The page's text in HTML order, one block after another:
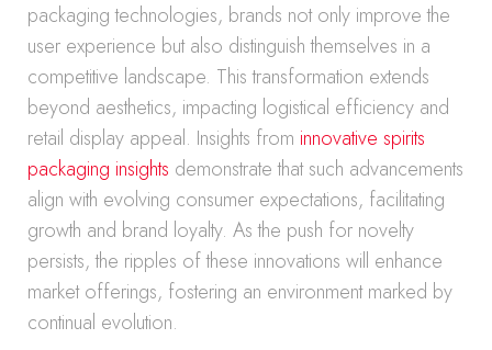
packaging technologies, brands not only improve the
user experience but also distinguish themselves in a
competitive landscape. This transformation extends
beyond aesthetics, impacting logistical efficiency and
retail display appeal. Insights from innovative spirits
packaging insights demonstrate that such advancements
align with evolving consumer expectations, facilitating
growth and brand loyalty. As the push for novelty
persists, the ripples of these innovations will enhance
market offerings, fostering an environment marked by
continual evolution.